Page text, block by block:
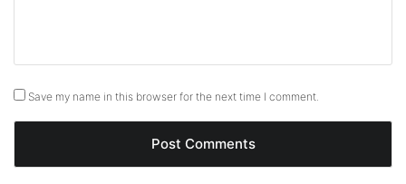
Save my name in this browser for the next time I comment.